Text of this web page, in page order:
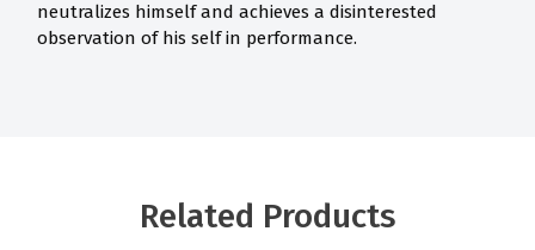
neutralizes himself and achieves a disinterested
observation of his self in performance.
Related Products